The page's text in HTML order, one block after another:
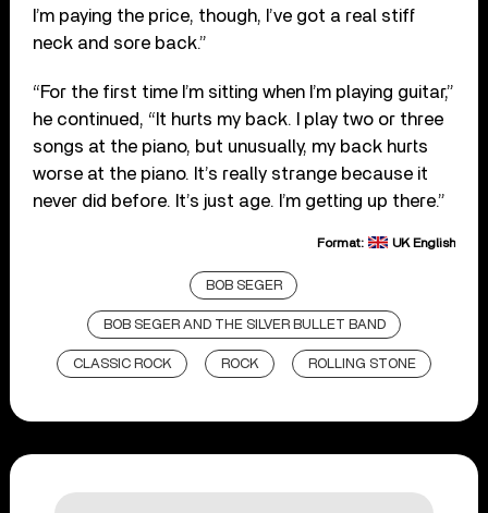
I’m paying the price, though, I’ve got a real stiff
neck and sore back.”
“For the first time I’m sitting when I’m playing guitar,”
he continued, “It hurts my back. I play two or three
songs at the piano, but unusually, my back hurts
worse at the piano. It’s really strange because it
never did before. It’s just age. I’m getting up there.”
Format: UK English
BOB SEGER
BOB SEGER AND THE SILVER BULLET BAND
CLASSIC ROCK ROCK ROLLING STONE